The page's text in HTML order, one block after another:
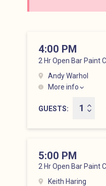
2 Hr Open Bar Paint
4:00 PM
Andy Warhol
More info
Lower East Side at
GUESTS
2 Hr Open Bar Paint
5:00 PM
Keith Haring